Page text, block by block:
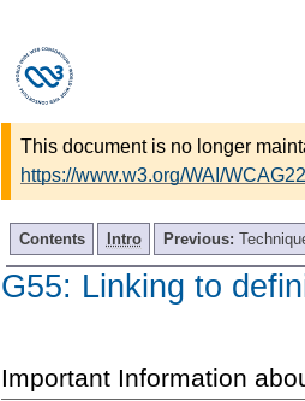
This document is no longer
https://www.w3.org/WAI/
Contents Intro Previous:
G55: Linking to
Important Information